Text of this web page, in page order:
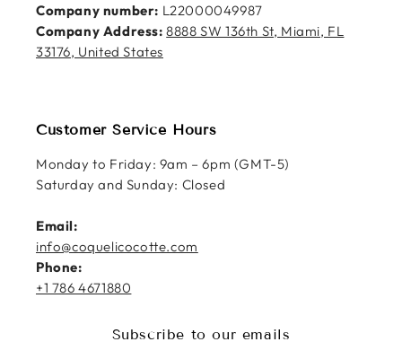
Company number: L22000049987
Company Address: 8888 SW 136th St, Miami, FL
33176, United States
Customer Service Hours
Monday to Friday: 9am – 6pm (GMT-5)
Saturday and Sunday: Closed
Email:
info@coquelicocotte.com
Phone:
+1 786 4671880
Subscribe to our emails